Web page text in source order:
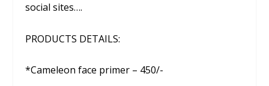
social sites….
PRODUCTS DETAILS:
*Cameleon face primer – 450/-